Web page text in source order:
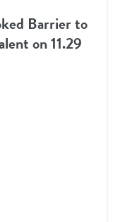
Barrier to
on 11.29